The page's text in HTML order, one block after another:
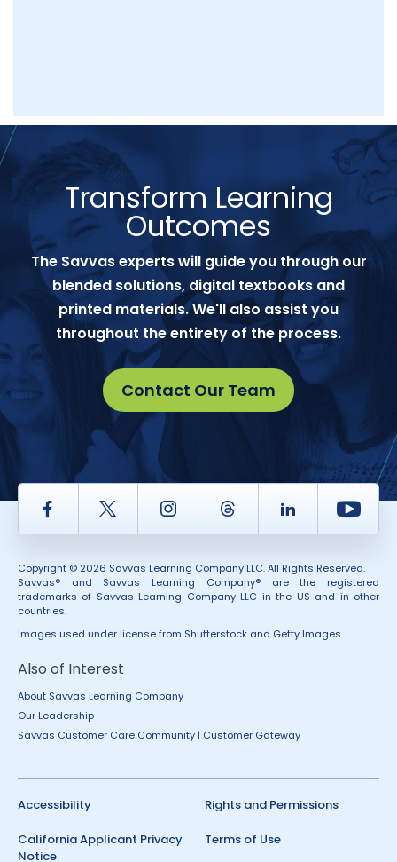
Transform Learning
Outcomes
The Savvas experts will guide you through our
blended solutions, digital textbooks and
printed materials. We'll also assist you
throughout the entirety of the process.
Contact Our Team
Facebook Twitter InstagramThread LinkedIn
Copyright © 2026 Savvas Learning Company LLC. All Rights Reserved.
Savvas® and Savvas Learning Company® are the registered
trademarks of Savvas Learning Company LLC in the US and in other
countries.
Images used under license from Shutterstock and Getty Images.
Also of Interest
About Savvas Learning Company
Our Leadership
Savvas Customer Care Community | Customer Gateway
Accessibility
California Applicant Privacy
Notice
Rights and Permissions
Terms of Use